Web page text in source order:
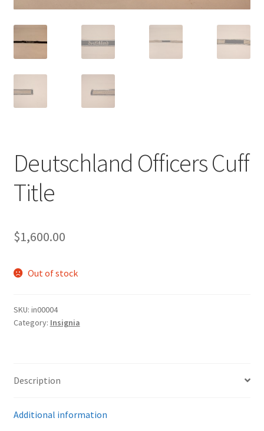
Deutschland Officers Cuff
Title
$1,600.00
Out of stock
SKU: in00004
Category: Insignia
Description
Additional information